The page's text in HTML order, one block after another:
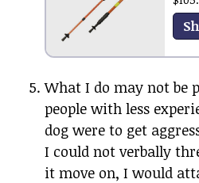
What I do may not be
people with less
dog were to get
I could not verbally
it move on, I would